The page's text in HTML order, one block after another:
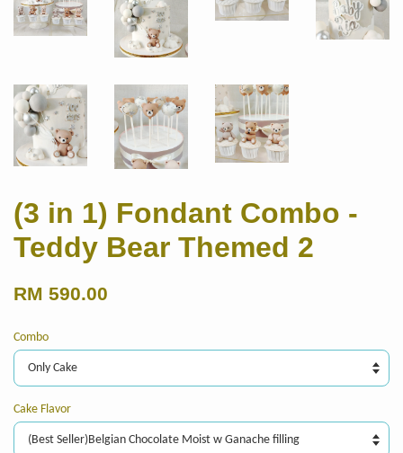
(3 in 1) Fondant Combo -
Teddy Bear Themed 2
RM 590.00
Combo
Cake Flavor